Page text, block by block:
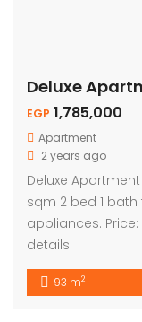
EGP 1,785,000
Apartment
2 years ago
Deluxe
sqm 2 bed 1
appliances. Price:
details
93 m2